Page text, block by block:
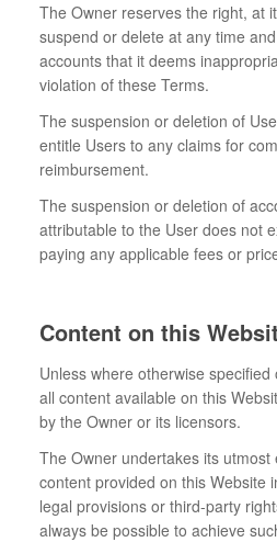
The Owner reserves the right, at
suspend or delete at any time
accounts that it deems
violation of these Terms.
The suspension or deletion of
entitle Users to any claims for
reimbursement.
The suspension or deletion of
attributable to the User does not
paying any applicable fees or
Content on this
Unless where otherwise
all content available on this
by the Owner or its licensors.
The Owner undertakes its
content provided on this Website
legal provisions or third-party
always be possible to achieve